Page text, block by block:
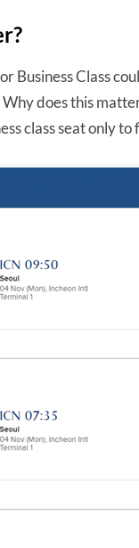
Business Class
does this
class seat only